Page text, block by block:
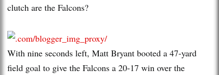
clutch are the Falcons?
With nine seconds left, Matt Bryant booted a 47-yard
field goal to give the Falcons a 20-17 win over the